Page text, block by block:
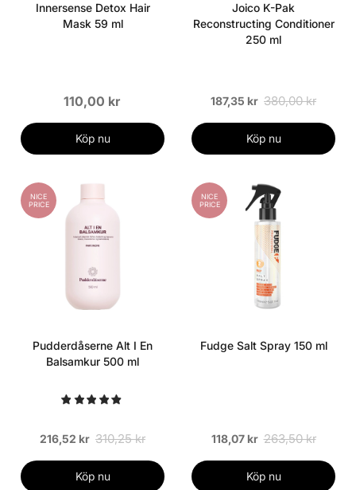
Innersense Detox Hair
Mask 59 ml
110,00 kr
Köp nu
Joico K-Pak
Reconstructing Conditioner
250 ml
187,35 kr 380,00 kr
Köp nu
NICE
PRICE
Pudderdåserne Alt I En
Balsamkur 500 ml
216,52 kr 310,25 kr
Köp nu
NICE
PRICE
Fudge Salt Spray 150 ml
118,07 kr 263,50 kr
Köp nu